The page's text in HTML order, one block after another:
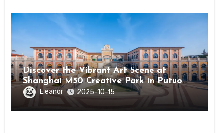
Discover the Vibrant Art Scene at
Shanghai M50 Creative Park in Putuo
District
Eleanor 2025-10-15